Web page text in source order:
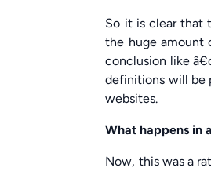
So it is clear that
the huge amount
conclusion like
definitions will be
websites.
What happens in
Now, this was a